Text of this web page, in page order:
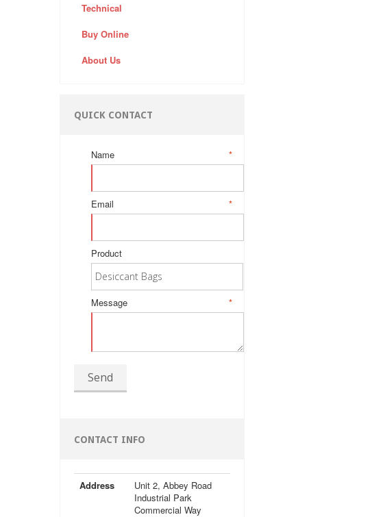
Technical
Buy Online
About Us
QUICK CONTACT
*
Name
*
Email
Product
*
Message
Send
CONTACT INFO
Address
Unit 2, Abbey Road
Industrial Park
Commercial Way